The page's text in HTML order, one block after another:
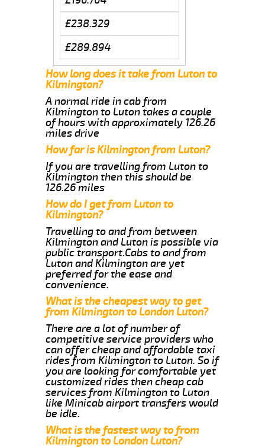
£238.329
£289.894
How long does it take from Luton to
Kilmington?
A normal ride in cab from
Kilmington to Luton takes a couple
of hours with approximately 126.26
miles drive
How far is Kilmington from Luton?
If you are travelling from Luton to
Kilmington then this should be
126.26 miles
How do I get from Luton to
Kilmington?
Travelling to and from between
Kilmington and Luton is possible via
public transport.Cabs to and from
Luton and Kilmington are yet
preferred for the ease and
convenience.
What is the cheapest way to get
from Kilmington to London Luton?
There are a lot of number of
competitive service providers who
can offer cheap and affordable taxi
rides from Kilmington to Luton. So if
you are looking for comfortable yet
customized rides then cheap cab
services from Kilmington to Luton
like Minicab airport transfers would
be idle.
What is the fastest way to from
Kilmington to London Luton?